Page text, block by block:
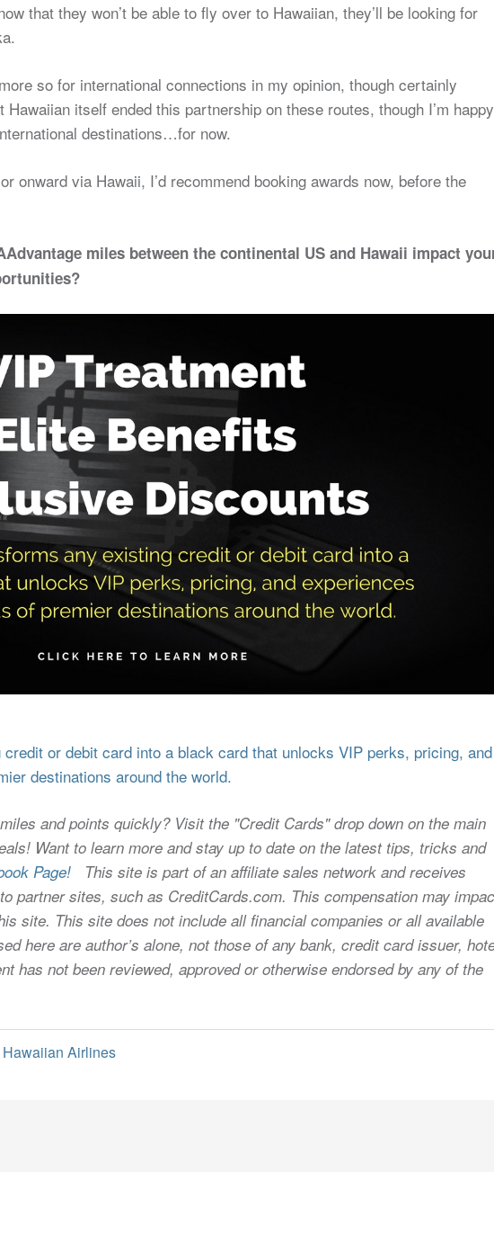
that they won’t be able to fly over to Hawaiian, they’ll be looking for
so for international connections in my opinion, though certainly
itself ended this partnership on these routes, though I’m happy
destinations…for now.
onward via Hawaii, I’d recommend booking awards now, before the
miles between the continental US and Hawaii impact
or debit card into a black card that unlocks VIP perks, pricing, and
destinations around the world.
and points quickly? Visit the "Credit Cards" drop down on the main
Want to learn more and stay up to date on the latest tips, tricks and
Page! This site is part of an affiliate sales network and receives
partner sites, such as CreditCards.com. This compensation may
site. This site does not include all financial companies or all available
here are author’s alone, not those of any bank, credit card issuer,
has not been reviewed, approved or otherwise endorsed by any of the
Hawaiian Airlines